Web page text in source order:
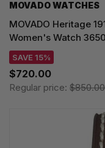
MOVADO WATCHES
MOVADO Heritage
Women's Watch
SAVE 15%
$720.00
Regular price: $850.00